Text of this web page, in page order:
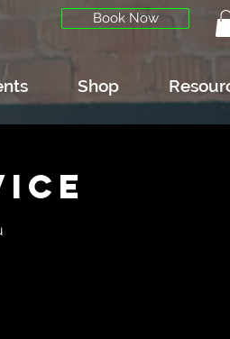
Book Now
Shop